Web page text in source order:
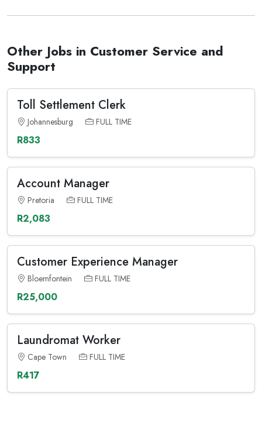
Other Jobs in Customer Service and
Support
Toll Settlement Clerk
Johannesburg FULL TIME
R833
Account Manager
Pretoria FULL TIME
R2,083
Customer Experience Manager
Bloemfontein FULL TIME
R25,000
Laundromat Worker
Cape Town FULL TIME
R417